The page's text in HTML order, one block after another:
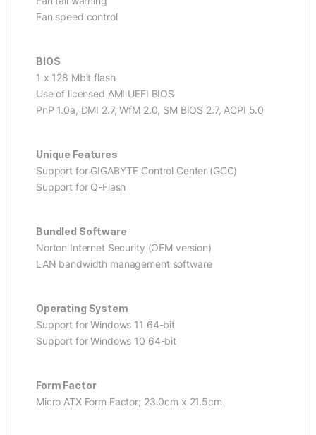
Fan speed control
BIOS
1 x 128 Mbit flash
Use of licensed AMI UEFI BIOS
PnP 1.0a, DMI 2.7, WfM 2.0, SM BIOS 2.7, ACPI 5.0
Unique Features
Support for GIGABYTE Control Center (GCC)
Support for Q-Flash
Bundled Software
Norton Internet Security (OEM version)
LAN bandwidth management software
Operating System
Support for Windows 11 64-bit
Support for Windows 10 64-bit
Form Factor
Micro ATX Form Factor; 23.0cm x 21.5cm